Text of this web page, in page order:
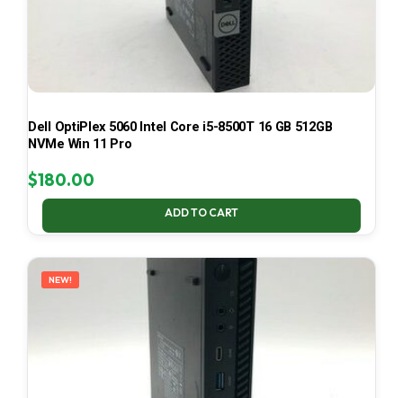
Dell OptiPlex 5060 Intel Core i5-8500T 16 GB 512GB
NVMe Win 11 Pro
$180.00
ADD TO CART
NEW!